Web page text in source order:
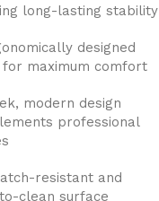
long-lasting stability
designed
maximum comfort
modern design
professional
resistant and
clean surface